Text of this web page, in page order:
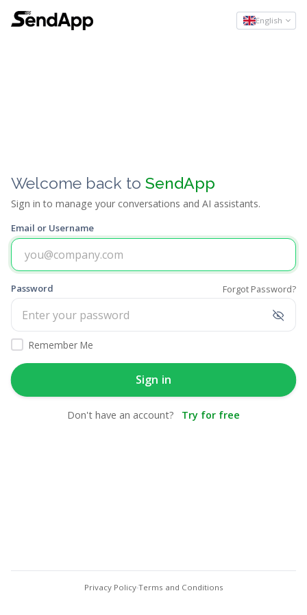
English
Welcome back to SendApp
Sign in to manage your conversations and AI assistants.
Email or Username
Password Forgot Password?
Remember Me
Sign in
Don't have an account? Try for free
Privacy Policy Terms and Conditions